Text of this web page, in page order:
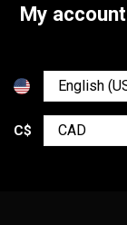
My account
C$